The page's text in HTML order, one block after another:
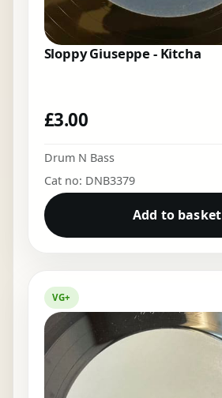
Sloppy Giuseppe - Kitcha
£3.00
Drum N Bass
Cat no: DNB3379
Add to basket
VG+